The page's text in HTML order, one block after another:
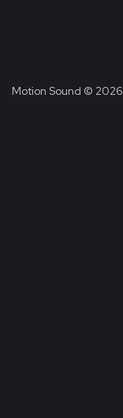
Motion Sound © 2026